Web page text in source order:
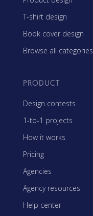
T-shirt design
Book cover design
Browse all categories
PRODUCT
Design contests
1-to-1 projects
How it works
Pricing
Agencies
Agency resources
Help center